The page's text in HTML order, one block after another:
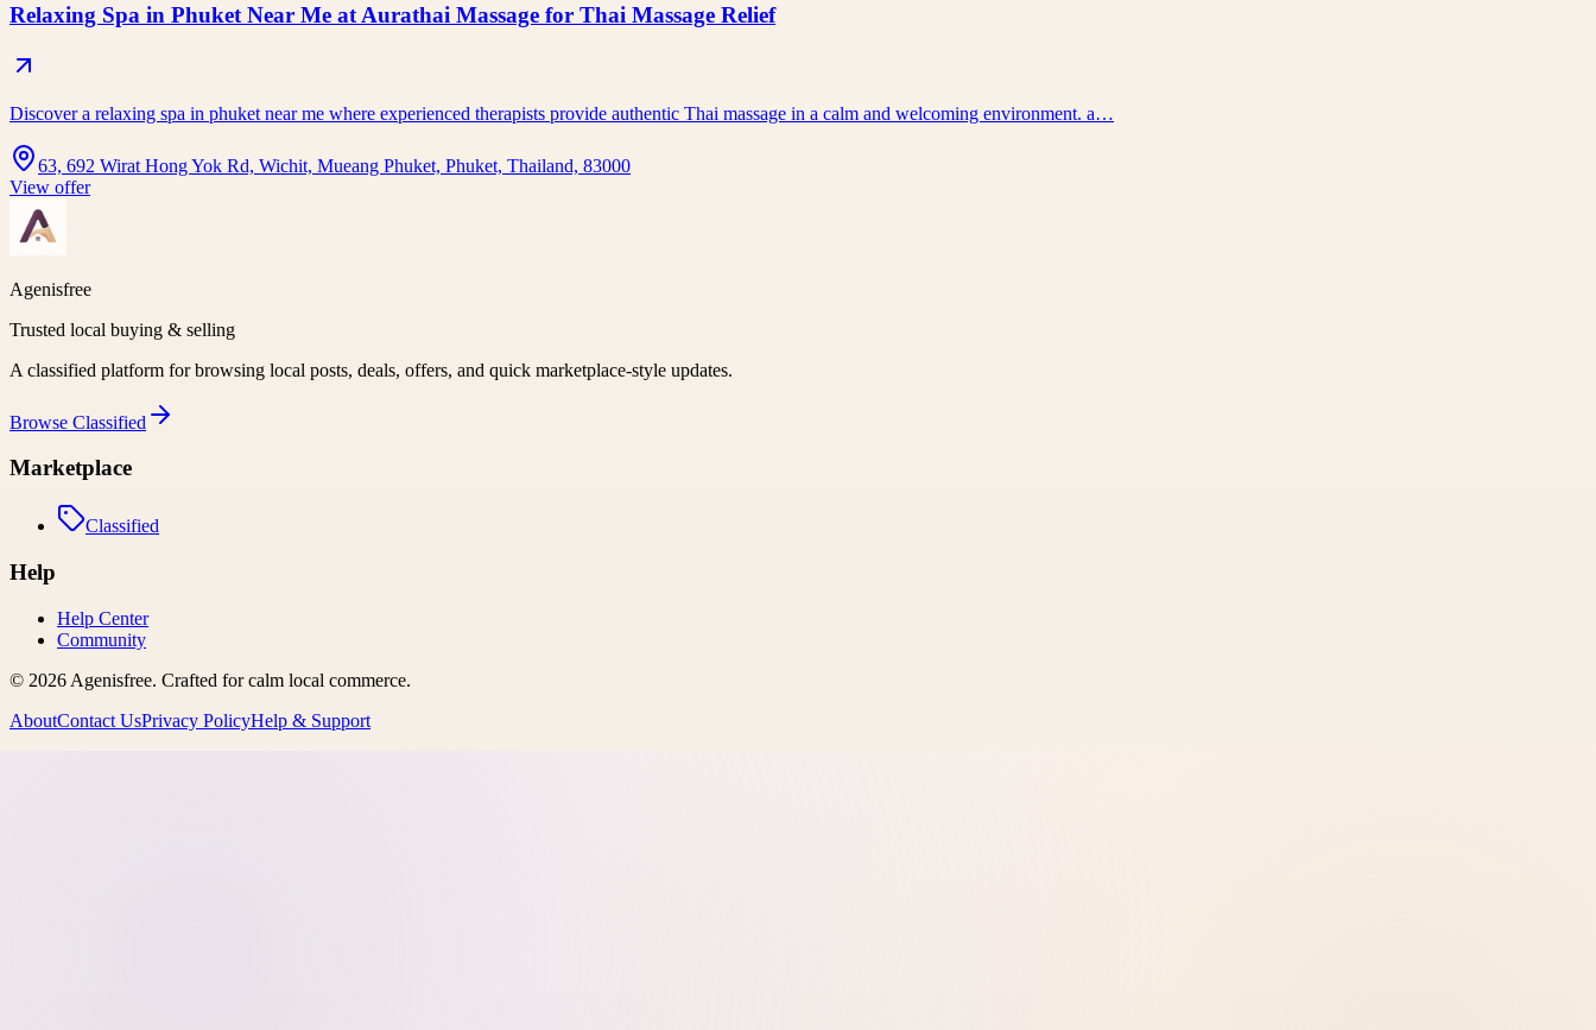
Relaxing Spa in Phuket Near Me at Aurathai Massage for Thai Massage Relief
Discover a relaxing spa in phuket near me where experienced therapists provide authentic Thai massage in a calm and welcoming environment. a…
63, 692 Wirat Hong Yok Rd, Wichit, Mueang Phuket, Phuket, Thailand, 83000
View offer
Agenisfree
Trusted local buying & selling
A classified platform for browsing local posts, deals, offers, and quick marketplace-style updates.
Browse Classified
Marketplace
Classified
Help
Help Center
Community
© 2026 Agenisfree. Crafted for calm local commerce.
AboutContact UsPrivacy PolicyHelp & Support